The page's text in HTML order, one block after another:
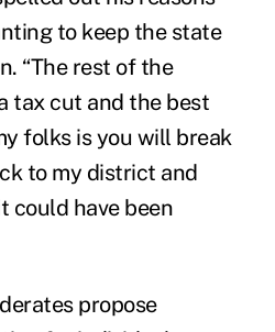
to keep the state
“The rest of the
tax cut and the best
folks is you will break
to my district and
could have been
propose